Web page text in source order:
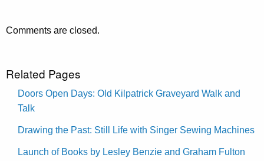
Comments are closed.
Related Pages
Doors Open Days: Old Kilpatrick Graveyard Walk and
Talk
Drawing the Past: Still Life with Singer Sewing Machines
Launch of Books by Lesley Benzie and Graham Fulton